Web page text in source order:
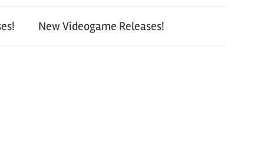
New Videogame Releases!